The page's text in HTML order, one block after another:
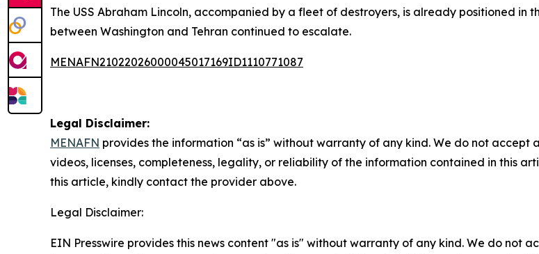
The USS Abraham Lincoln, accompanied by a fleet of destroyers, is already positioned in
between Washington and Tehran continued to escalate.
MENAFN21022026000045017169ID1110771087
Legal Disclaimer:
MENAFN provides the information “as is” without warranty of any kind. We do not
videos, licenses, completeness, legality, or reliability of the information contained in this
this article, kindly contact the provider above.
Legal Disclaimer:
EIN Presswire provides this news content "as is" without warranty of any kind. We do not